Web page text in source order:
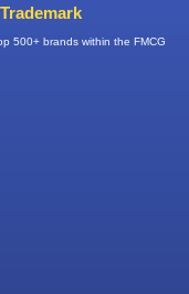
500+ brands within the FMCG